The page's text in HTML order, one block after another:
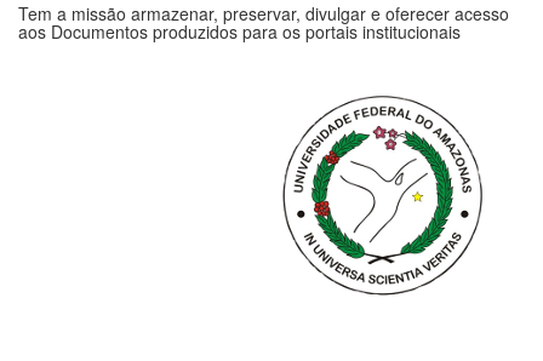
Tem a missão armazenar, preservar, divulgar e oferecer acesso
aos Documentos produzidos para os portais institucionais